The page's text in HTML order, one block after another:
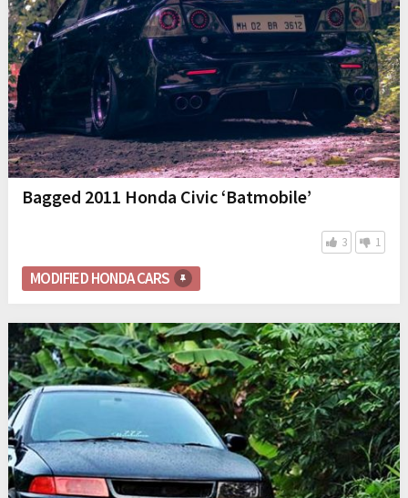
Bagged 2011 Honda Civic ‘Batmobile’
3 1
MODIFIED HONDA CARS